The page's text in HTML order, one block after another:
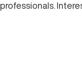
professionals.